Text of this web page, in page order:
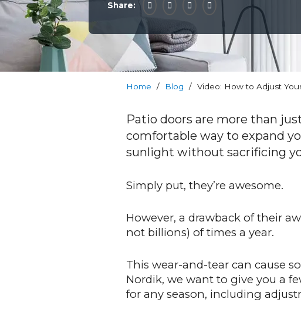
About
Us
Warranty
Share:
Home / Blog / Video: How to Adjust
Patio doors are more than
comfortable way to expand
sunlight without sacrificing
Simply put, they’re awesome.
However, a drawback of their
not billions) of times a year.
This wear-and-tear can cause
Nordik, we want to give you a
for any season, including